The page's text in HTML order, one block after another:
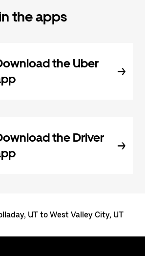
the apps
the Uber
the Driver
UT to West Valley City, UT